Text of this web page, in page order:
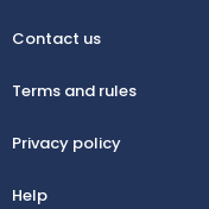
Contact us
Terms and rules
Privacy policy
Help